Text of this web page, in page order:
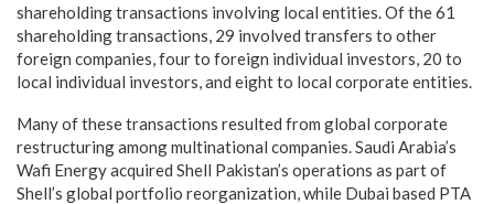
shareholding transactions involving local entities. Of the 61
shareholding transactions, 29 involved transfers to other
foreign companies, four to foreign individual investors, 20 to
local individual investors, and eight to local corporate entities.
Many of these transactions resulted from global corporate
restructuring among multinational companies. Saudi Arabia’s
Wafi Energy acquired Shell Pakistan’s operations as part of
Shell’s global portfolio reorganization, while Dubai based PTA